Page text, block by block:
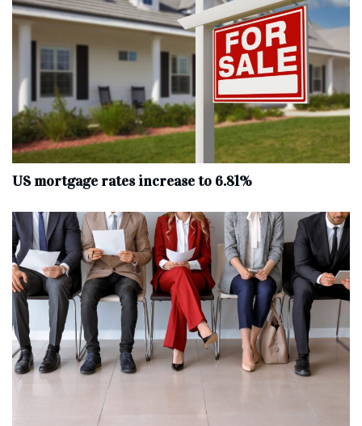
US mortgage rates increase to 6.81%